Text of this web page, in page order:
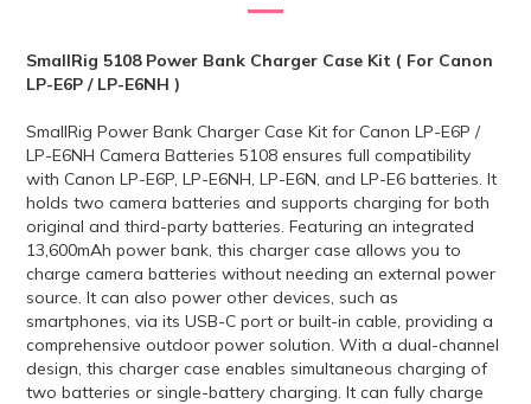
SmallRig 5108 Power Bank Charger Case Kit ( For Canon
LP-E6P / LP-E6NH )
SmallRig Power Bank Charger Case Kit for Canon LP-E6P /
LP-E6NH Camera Batteries 5108 ensures full compatibility
with Canon LP-E6P, LP-E6NH, LP-E6N, and LP-E6 batteries. It
holds two camera batteries and supports charging for both
original and third-party batteries. Featuring an integrated
13,600mAh power bank, this charger case allows you to
charge camera batteries without needing an external power
source. It can also power other devices, such as
smartphones, via its USB-C port or built-in cable, providing a
comprehensive outdoor power solution. With a dual-channel
design, this charger case enables simultaneous charging of
two batteries or single-battery charging. It can fully charge